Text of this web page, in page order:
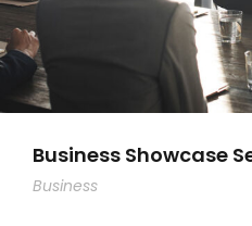
Business Showcase
Business